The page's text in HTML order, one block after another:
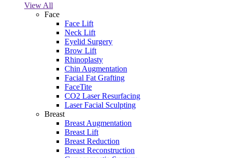
View All
Face
Face Lift
Neck Lift
Eyelid Surgery
Brow Lift
Rhinoplasty
Chin Augmentation
Facial Fat Grafting
FaceTite
CO2 Laser Resurfacing
Laser Facial Sculpting
Breast
Breast Augmentation
Breast Lift
Breast Reduction
Breast Reconstruction